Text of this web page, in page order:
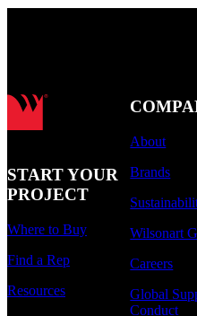
START YOUR
PROJECT
Where to Buy
Find a Rep
Resources
About
Brands
Wilsonart
Careers
Global
Conduct